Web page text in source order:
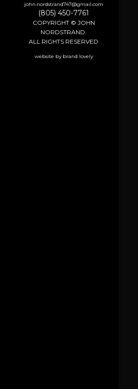
john.nordstrand747@gmail.com
(805) 450-7761
COPYRIGHT © JOHN
NORDSTRAND.
ALL RIGHTS RESERVED
website by brand lovely